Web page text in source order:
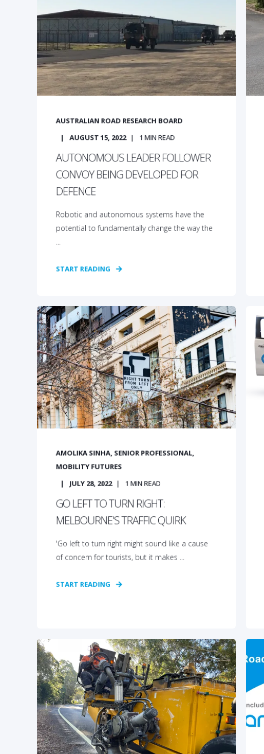
AUSTRALIAN ROAD RESEARCH BOARD
AUGUST 15, 2022
1MIN READ
AUTONOMOUS LEADER FOLLOWER
CONVOY BEING DEVELOPED FOR
DEFENCE
Robotic and autonomous systems have the
potential to fundamentally change the way the
...
START READING
AMOLIKA SINHA, SENIOR PROFESSIONAL,
MOBILITY FUTURES
JULY 28, 2022 1 MIN READ
GO LEFT TO TURN RIGHT:
MELBOURNE'S TRAFFIC QUIRK
'Go left to turn right might sound like a cause
of concern for tourists, but it makes ...
START READING